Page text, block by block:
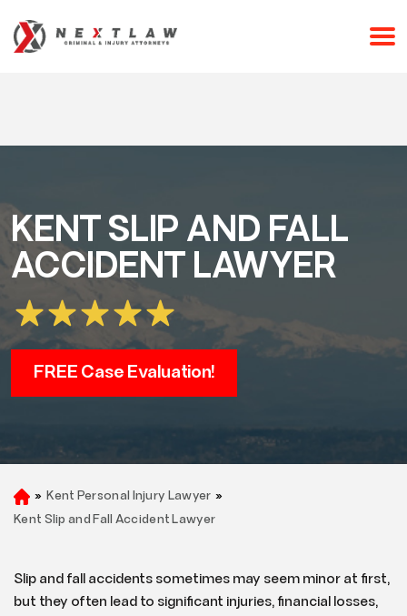
(253) 238-2558
KENT SLIP AND FALL
ACCIDENT LAWYER
FREE Case Evaluation!
H
o
» Kent Personal Injury Lawyer »
Kent Slip and Fall Accident Lawyer
Slip and fall accidents sometimes may seem minor at first,
but they often lead to significant injuries, financial losses,